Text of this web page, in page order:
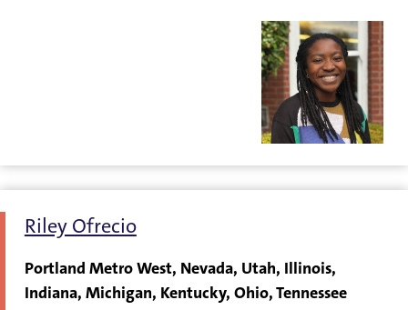
Riley Ofrecio
Portland Metro West, Nevada, Utah, Illinois,
Indiana, Michigan, Kentucky, Ohio, Tennessee